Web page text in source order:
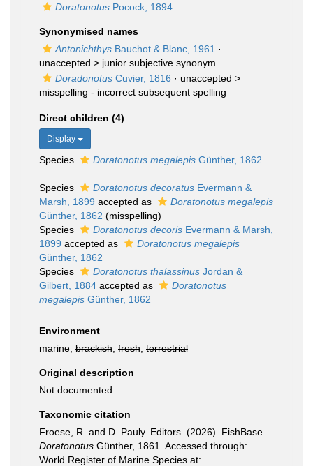
Doratonotus Pocock, 1894
Synonymised names
Antonichthys Bauchot & Blanc, 1961 ·
unaccepted > junior subjective synonym
Doradonotus Cuvier, 1816 · unaccepted >
misspelling - incorrect subsequent spelling
Direct children (4)
Display
Species Doratonotus megalepis Günther, 1862
Species Doratonotus decoratus Evermann &
Marsh, 1899 accepted as
Doratonotus megalepis
Günther, 1862 (misspelling)
Species
Doratonotus decoris Evermann & Marsh,
1899 accepted as
Doratonotus megalepis
Günther, 1862
Species
Doratonotus thalassinus Jordan &
Gilbert, 1884 accepted as
Doratonotus
megalepis Günther, 1862
Environment
marine, brackish fresh terrestrial
Original description
Not documented
Taxonomic citation
Froese, R. and D. Pauly. Editors. (2026). FishBase.
Doratonotus Günther, 1861. Accessed through:
World Register of Marine Species at: